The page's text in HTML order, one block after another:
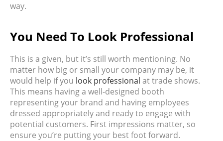
way.
You Need To Look Professional
This is a given, but it’s still worth mentioning. No
matter how big or small your company may be, it
would help if you look professional at trade shows.
This means having a well-designed booth
representing your brand and having employees
dressed appropriately and ready to engage with
potential customers. First impressions matter, so
ensure you’re putting your best foot forward.